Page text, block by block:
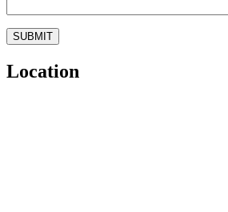
Location